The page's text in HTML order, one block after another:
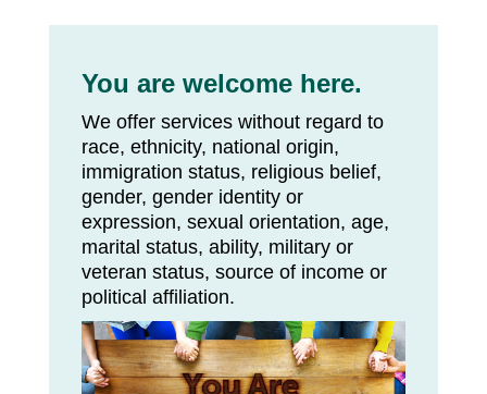
You are welcome here.
We offer services without regard to
race, ethnicity, national origin,
immigration status, religious belief,
gender, gender identity or
expression, sexual orientation, age,
marital status, ability, military or
veteran status, source of income or
political affiliation.